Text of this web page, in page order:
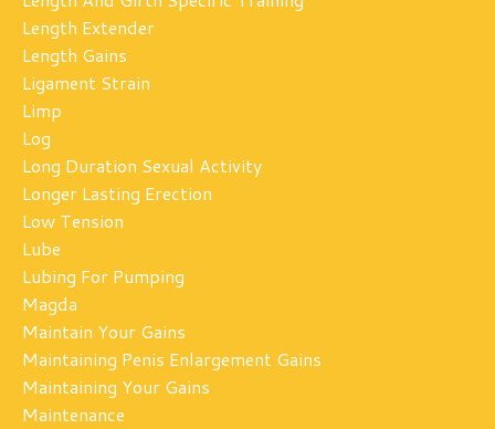
Length Extender
Length Gains
Ligament Strain
Limp
Log
Long Duration Sexual Activity
Longer Lasting Erection
Low Tension
Lube
Lubing For Pumping
Magda
Maintain Your Gains
Maintaining Penis Enlargement Gains
Maintaining Your Gains
Maintenance